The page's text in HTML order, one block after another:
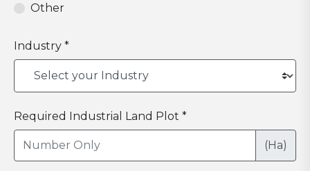
Other
Industry *
Required Industrial Land Plot *
(Ha)